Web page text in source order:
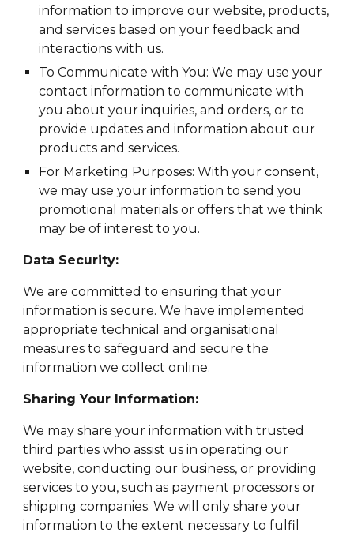
information to improve our website, products,
and services based on your feedback and
interactions with us.
To Communicate with You: We may use your
contact information to communicate with
you about your inquiries, and orders, or to
provide updates and information about our
products and services.
For Marketing Purposes: With your consent,
we may use your information to send you
promotional materials or offers that we think
may be of interest to you.
Data Security:
We are committed to ensuring that your
information is secure. We have implemented
appropriate technical and organisational
measures to safeguard and secure the
information we collect online.
Sharing Your Information:
We may share your information with trusted
third parties who assist us in operating our
website, conducting our business, or providing
services to you, such as payment processors or
shipping companies. We will only share your
information to the extent necessary to fulfil